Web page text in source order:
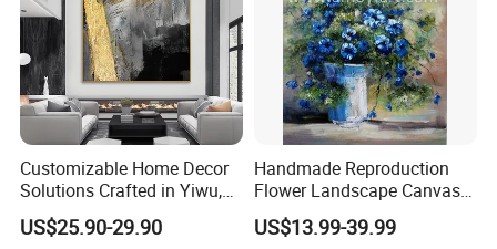
Customizable Home Decor
Solutions Crafted in Yiwu,
China
US$25.90-29.90
Handmade Reproduction
Flower Landscape Canvas
Oil Painting for Wall
Decoration
US$13.99-39.99